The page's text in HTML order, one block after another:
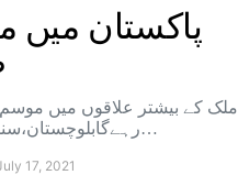
پاکستان
ملک کے بیشتر علاقوں میں
رہےگابلوچستان،سندھ اور آزادکشمیر…
17, 2021